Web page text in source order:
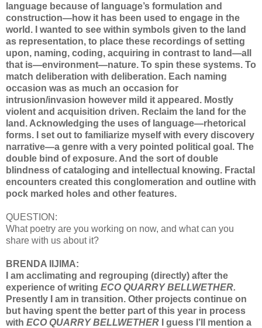
language because of language’s formulation and
construction—how it has been used to engage in the
world. I wanted to see within symbols given to the land
as representation, to place these recordings of setting
upon, naming, coding, acquiring in contrast to land—all
that is—environment—nature. To spin these systems. To
match deliberation with deliberation. Each naming
occasion was as much an occasion for
intrusion/invasion however mild it appeared. Mostly
violent and acquisition driven. Reclaim the land for the
land. Acknowledging the uses of language—rhetorical
forms. I set out to familiarize myself with every discovery
narrative—a genre with a very pointed political goal. The
double bind of exposure. And the sort of double
blindness of cataloging and intellectual knowing. Fractal
encounters created this conglomeration and outline with
pock marked holes and other features.
QUESTION:
What poetry are you working on now, and what can you
share with us about it?
BRENDA IIJIMA:
I am acclimating and regrouping (directly) after the
experience of writing ECO QUARRY BELLWETHER.
Presently I am in transition. Other projects continue on
but having spent the better part of this year in process
with ECO QUARRY BELLWETHER
I guess I’ll mention a